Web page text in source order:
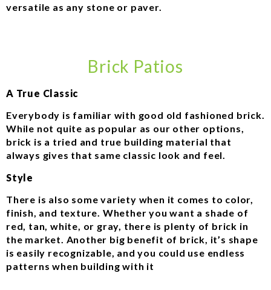
versatile as any stone or paver.
Brick Patios
A True Classic
Everybody is familiar with good old fashioned brick.
While not quite as popular as our other options,
brick is a tried and true building material that
always gives that same classic look and feel.
Style
There is also some variety when it comes to color,
finish, and texture. Whether you want a shade of
red, tan, white, or gray, there is plenty of brick in
the market. Another big benefit of brick, it’s shape
is easily recognizable, and you could use endless
patterns when building with it